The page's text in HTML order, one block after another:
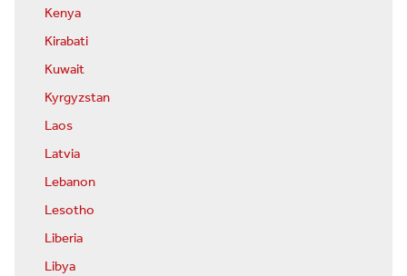
Kenya
Kirabati
Kuwait
Kyrgyzstan
Laos
Latvia
Lebanon
Lesotho
Liberia
Libya